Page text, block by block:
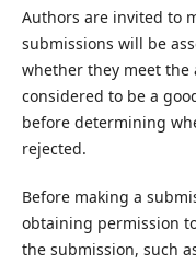
Authors are invited to
submissions will be
whether they meet the
considered to be a
before determining
rejected.
Before making a
obtaining permission
the submission, such